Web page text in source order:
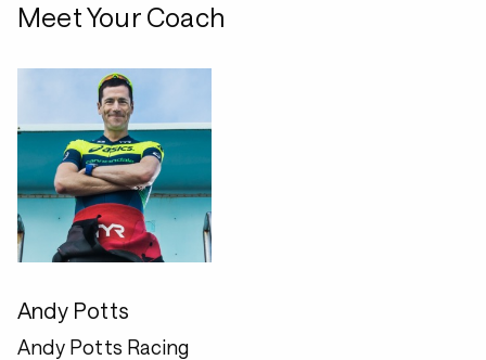
Meet Your Coach
Andy Potts
Andy Potts Racing